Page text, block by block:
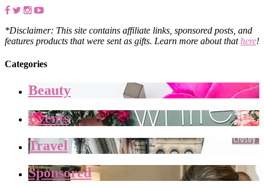
*Disclaimer: This site contains affiliate links, sponsored posts, and
features products that were sent as gifts. Learn more about thathere!
Categories
Beauty
Events
Travel
Sponsored